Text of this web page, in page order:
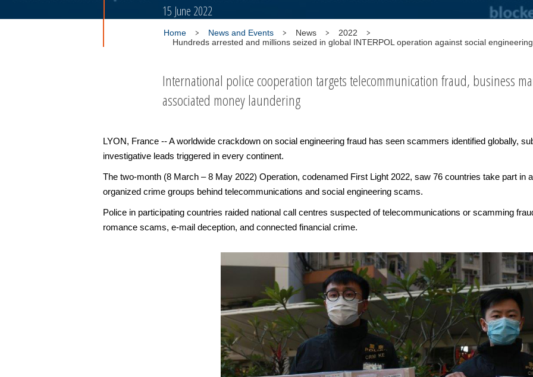
15 June 2022
Home News and Events News
2022
Hundreds arrested and millions seized in global INTERPOL operation against social
International police cooperation targets telecommunication fraud, business
associated money laundering
LYON, France -- A worldwide crackdown on social engineering fraud has seen scammers identified globally,
investigative leads triggered in every continent.
The two-month (8 March – 8 May 2022) Operation, codenamed First Light 2022, saw 76 countries take part in
organized crime groups behind telecommunications and social engineering scams.
Police in participating countries raided national call centres suspected of telecommunications or scamming
romance scams, e-mail deception, and connected financial crime.